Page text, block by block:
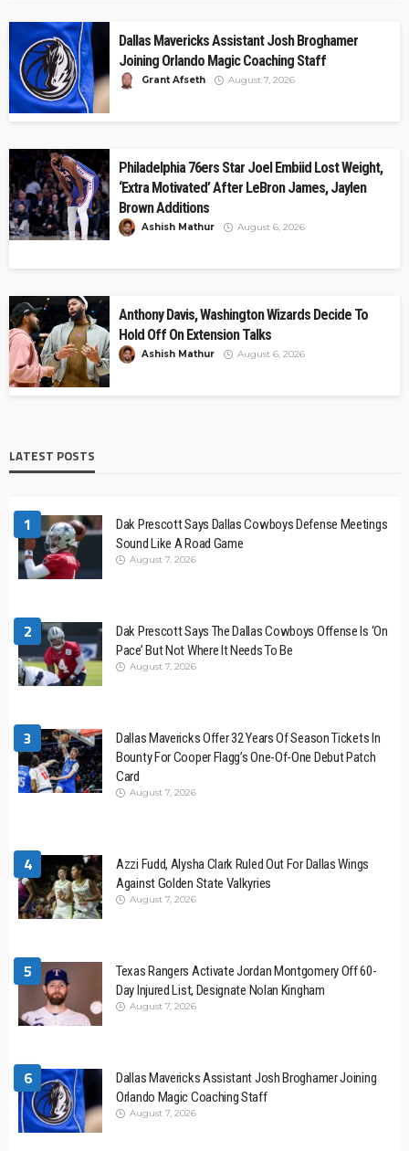
Dallas Mavericks Assistant Josh Broghamer
Joining Orlando Magic Coaching Staff
Grant Afseth August 7, 2026
Philadelphia 76ers Star Joel Embiid Lost Weight,
‘Extra Motivated’ After LeBron James, Jaylen
Brown Additions
Ashish Mathur August 6, 2026
Anthony Davis, Washington Wizards Decide To
Hold Off On Extension Talks
Ashish Mathur August 6, 2026
LATEST POSTS
1
Dak Prescott Says Dallas Cowboys Defense Meetings
Sound Like A Road Game
August 7, 2026
2
Dak Prescott Says The Dallas Cowboys Offense Is ‘On
Pace’ But Not Where It Needs To Be
August 7, 2026
3
Dallas Mavericks Offer 32 Years Of Season Tickets In
Bounty For Cooper Flagg’s One-Of-One Debut Patch
Card
August 7, 2026
4
Azzi Fudd, Alysha Clark Ruled Out For Dallas Wings
Against Golden State Valkyries
August 7, 2026
5
Texas Rangers Activate Jordan Montgomery Off 60-
Day Injured List, Designate Nolan Kingham
August 7, 2026
6
Dallas Mavericks Assistant Josh Broghamer Joining
Orlando Magic Coaching Staff
August 7, 2026